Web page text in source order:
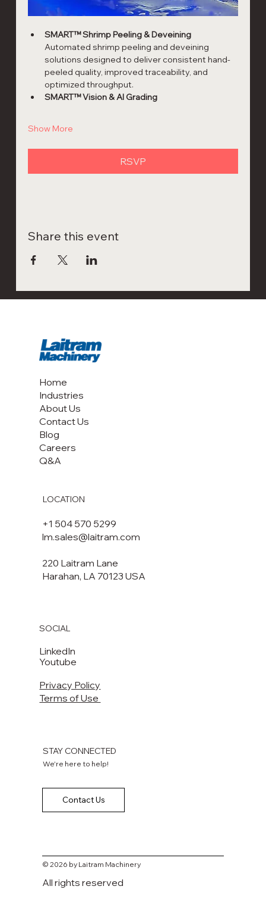
SMART™ Shrimp Peeling & Deveining
Automated shrimp peeling and deveining
solutions designed to deliver consistent hand-
peeled quality, improved traceability, and
optimized throughput.
SMART™ Vision & AI Grading
Show More
RSVP
Share this event
Home
Industries
About Us
Contact Us
Blog
Careers
Q&A
LOCATION
+1 504 570 5299
lm.sales@laitram.com
220 Laitram Lane
Harahan, LA 70123 USA​​
SOCIAL
LinkedIn
Youtube
Privacy Policy
Terms of Use
STAY CONNECTED
We're here to help!
Contact Us
© 2026 by Laitram Machinery
All rights reserved